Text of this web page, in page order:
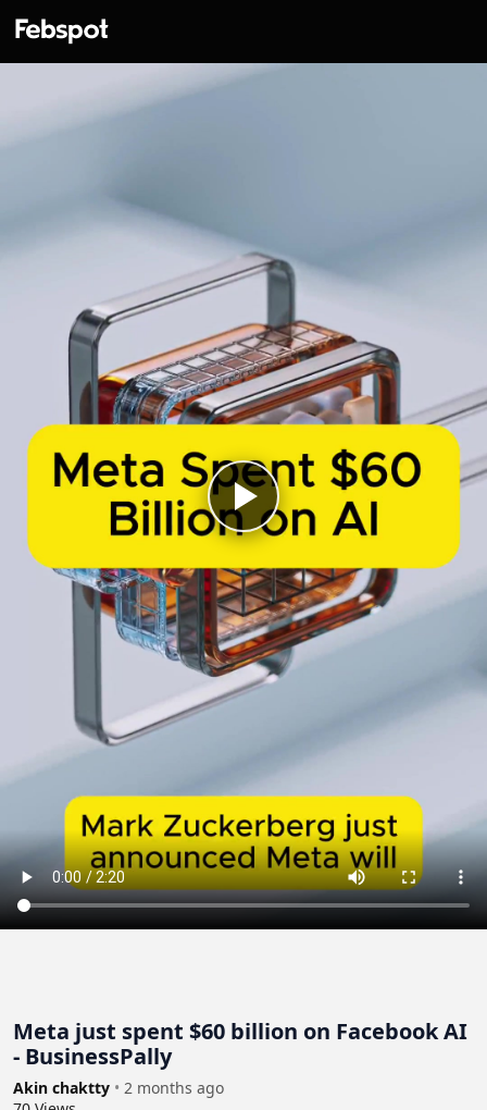
Meta just spent $60 billion on Facebook AI
- BusinessPally
Akin chaktty • 2 months ago